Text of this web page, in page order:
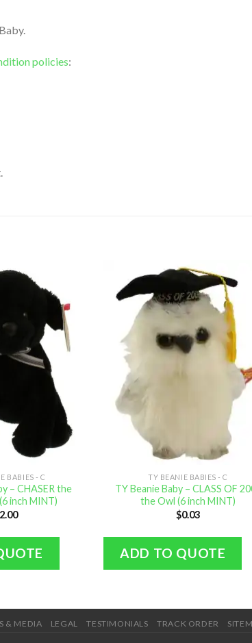
policies:
BABIES - C
– CHASER the
inch MINT)
TY BEANIE BABIES - C
TY Beanie Baby – CLASS OF
the Owl (6 inch MINT)
$0.03
ADD TO QUOTE
& MEDIA LEGAL TESTIMONIALS TRACK ORDER